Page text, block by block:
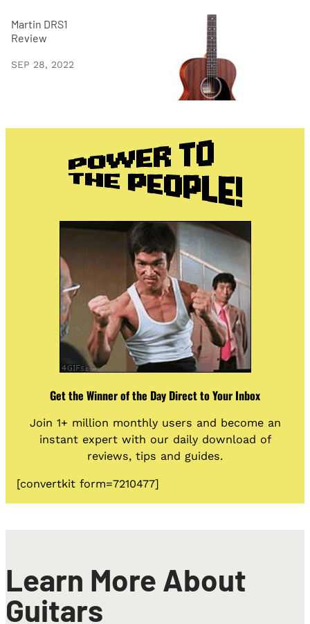
Martin DRS1
Review
SEP 28, 2022
Get the Winner of the Day Direct to Your Inbox
Join 1+ million monthly users and become an
instant expert with our daily download of
reviews, tips and guides.
[convertkit form=7210477]
Learn More About
Guitars